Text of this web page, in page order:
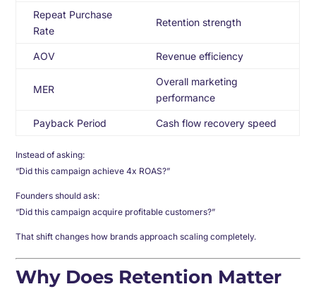
Repeat Purchase
Rate
Retention strength
AOV Revenue efficiency
MER
Overall marketing
performance
Payback Period Cash flow recovery speed
Instead of asking:
“Did this campaign achieve 4x ROAS?”
Founders should ask:
“Did this campaign acquire profitable customers?”
That shift changes how brands approach scaling completely.
Why Does Retention Matter